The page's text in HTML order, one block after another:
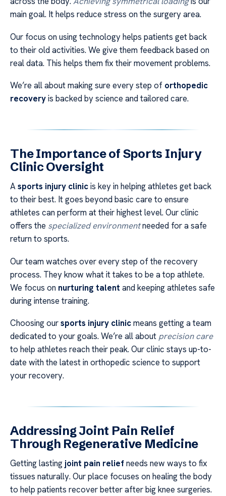
main goal. It helps reduce stress on the surgery area.
Our focus on using technology helps patients get back
to their old activities. We give them feedback based on
real data. This helps them fix their movement problems.
We’re all about making sure every step of orthopedic
recoveryis backed by science and tailored care.
The Importance of Sports Injury
Clinic Oversight
Asports injury clinicis key in helping athletes get back
to their best. It goes beyond basic care to ensure
athletes can perform at their highest level. Our clinic
offers the specialized environmentneeded for a safe
return to sports.
Our team watches over every step of the recovery
process. They know what it takes to be a top athlete.
We focus on nurturing talent and keeping athletes safe
during intense training.
Choosing oursports injury clinicmeans getting a team
dedicated to your goals. We’re all about precision care
to help athletes reach their peak. Our clinic stays up-to-
date with the latest in orthopedic science to support
your recovery.
Addressing Joint Pain Relief
Through Regenerative Medicine
Getting lasting joint pain reliefneeds new ways to fix
tissues naturally. Our place focuses on healing the body
to help patients recover better after big knee surgeries.